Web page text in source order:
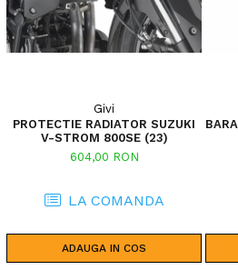
Givi
PROTECTIE RADIATOR SUZUKI
V-STROM 800SE (23)
604,00 RON
LA COMANDA
ADAUGA IN COS